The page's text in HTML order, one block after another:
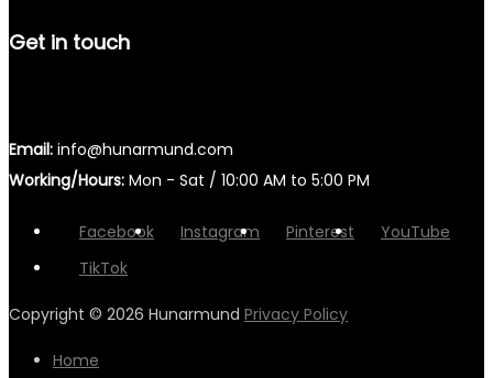
Get in touch
Email: info@hunarmund.com
Working/Hours: Mon - Sat / 10:00 AM to 5:00 PM
Facebook Instagram Pinterest
YouTube
TikTok
Copyright © 2026 Hunarmund Privacy Policy
Home